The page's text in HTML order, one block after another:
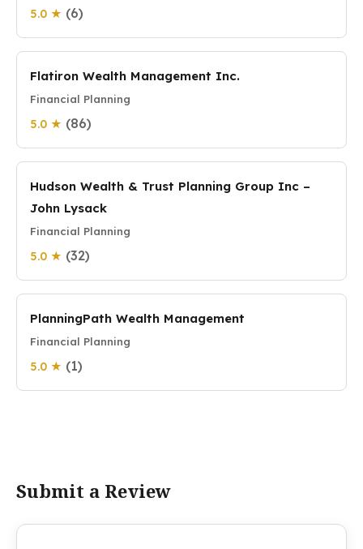
5.0 ★ (6)
Flatiron Wealth Management Inc.
Financial Planning
5.0 ★ (86)
Hudson Wealth & Trust Planning Group Inc –
John Lysack
Financial Planning
5.0 ★ (32)
PlanningPath Wealth Management
Financial Planning
5.0 ★ (1)
Submit a Review